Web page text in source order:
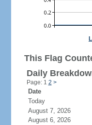
This Flag
Daily
Page: 1 2 >
Date
Today
August 7, 2026
August 6, 2026